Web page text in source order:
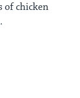
of chicken